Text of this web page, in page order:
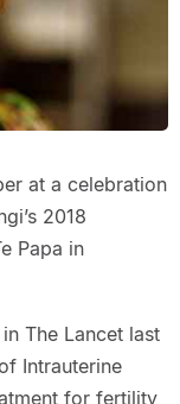
at a celebration
2018
Papa in
The Lancet last
Intrauterine
for fertility